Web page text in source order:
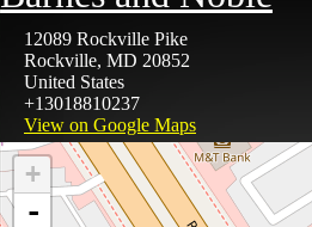
12089 Rockville Pike
Rockville, MD 20852
United States
+13018810237
View on Google Maps
+
-